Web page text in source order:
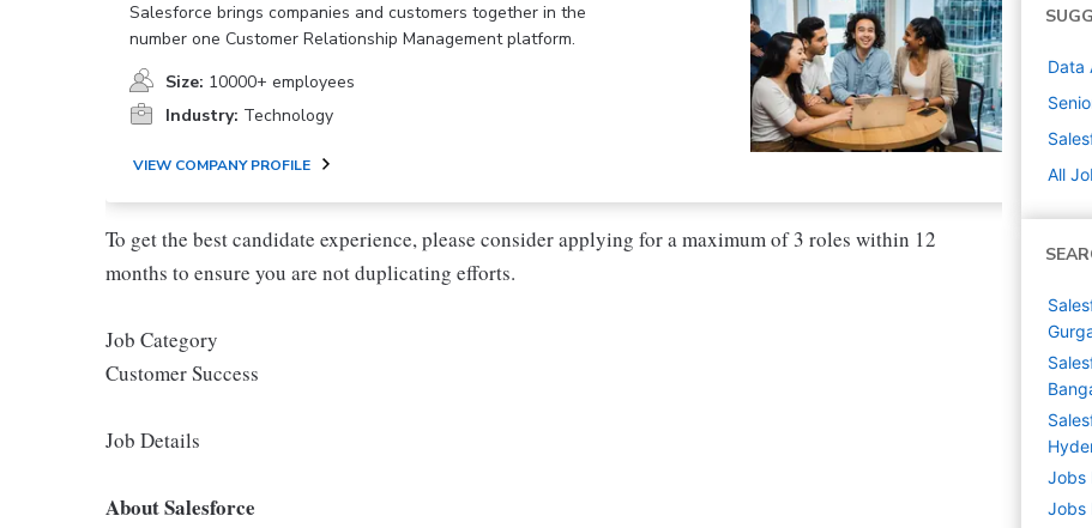
Salesforce brings companies and customers together in the
number one Customer Relationship Management platform.
Size: 10000+ employees
Industry: Technology
VIEW COMPANY PROFILE
To get the best candidate experience, please consider applying for a maximum of 3 roles within 12
months to ensure you are not duplicating efforts.
Job Category
Customer Success
Job Details
About Salesforce
Data
All
Jobs
Jobs